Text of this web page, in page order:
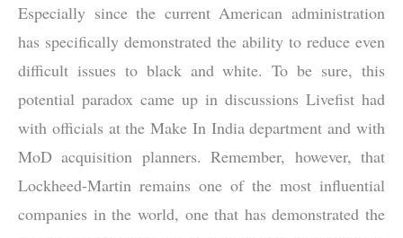
Especially since the current American administration
has specifically demonstrated the ability to reduce even
difficult issues to black and white. To be sure, this
potential paradox came up in discussions Livefist had
with officials at the Make In India department and with
MoD acquisition planners. Remember, however, that
Lockheed-Martin remains one of the most influential
companies in the world, one that has demonstrated the